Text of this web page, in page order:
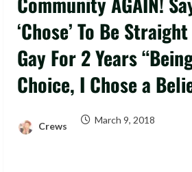
‘Chose’ To Be
Gay For 2 Years
Choice, I Chose a
Crews
March 9, 2018